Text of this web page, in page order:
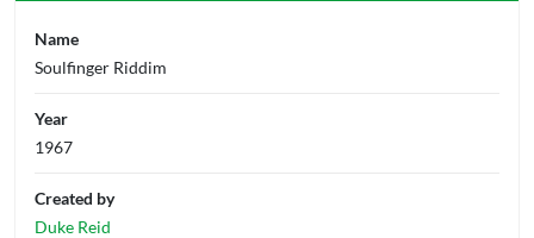
Name
Soulfinger Riddim
Year
1967
Created by
Duke Reid